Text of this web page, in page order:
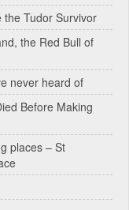
the Tudor Survivor
the Red Bull of
never heard of
Before Making
places – St